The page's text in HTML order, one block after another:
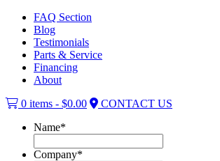
FAQ Section
Blog
Testimonials
Parts & Service
Financing
About
0 items - $0.00
CONTACT US
Name*
Company*